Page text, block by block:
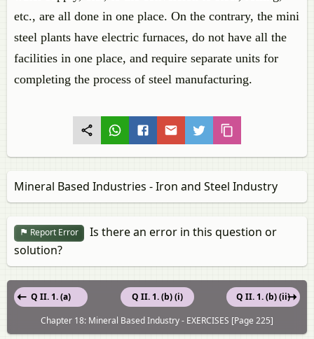
etc., are all done in one place. On the contrary, the mini
steel plants have electric furnaces, do not have all the
facilities in one place, and require separate units for
completing the process of steel manufacturing.
Mineral Based Industries - Iron and Steel Industry
Report Error
Is there an error in this question or
solution?
Q II. 1. (b) (i)
Q II. 1. (a)
Q II. 1. (b) (ii)
Chapter 18: Mineral Based Industry - EXERCISES [Page 225]